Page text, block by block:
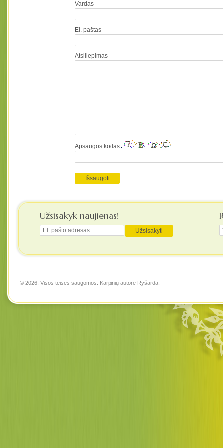
Vardas
El. paštas
Atsiliepimas
Apsaugos kodas
Užsisakyk naujienas!
© 2026. Visos teisės saugomos. Karpinių autorė Ryšarda